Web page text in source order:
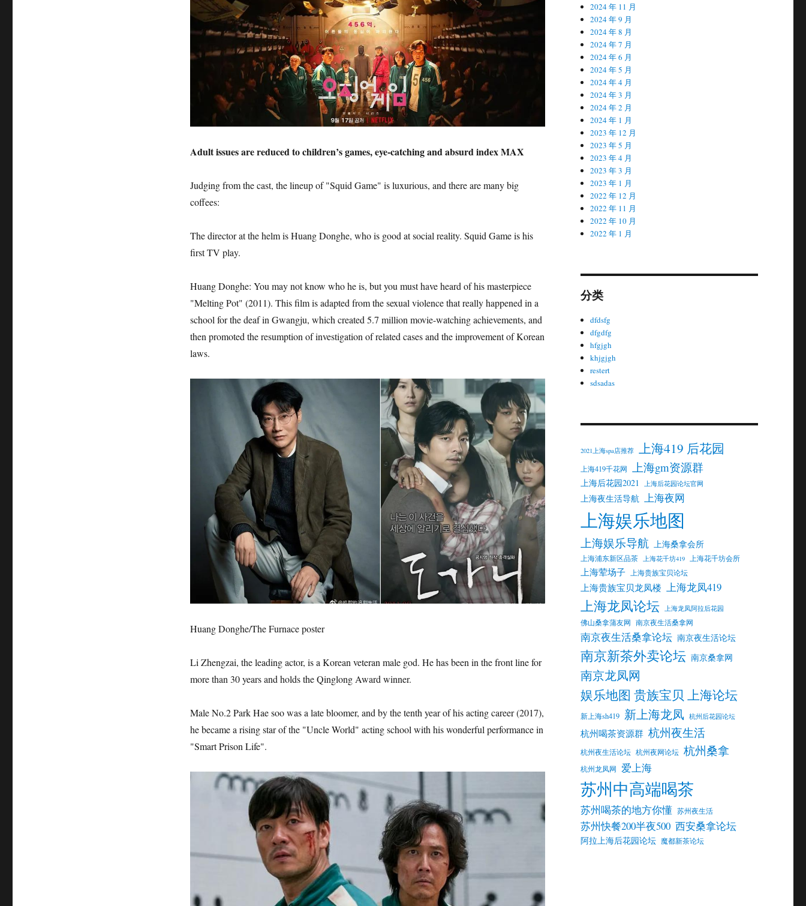
Adult issues are reduced to children’s games, eye-catching and absurd index MAX
Judging from the cast, the lineup of "Squid Game" is luxurious, and there are many big
coffees:
The director at the helm is Huang Donghe, who is good at social reality. Squid Game is his
first TV play.
Huang Donghe: You may not know who he is, but you must have heard of his masterpiece
"Melting Pot" (2011). This film is adapted from the sexual violence that really happened in a
school for the deaf in Gwangju, which created 5.7 million movie-watching achievements, and
then promoted the resumption of investigation of related cases and the improvement of Korean
laws.
Huang Donghe/The Furnace poster
Li Zhengzai, the leading actor, is a Korean veteran male god. He has been in the front line for
more than 30 years and holds the Qinglong Award winner.
Male No.2 Park Hae soo was a late bloomer, and by the tenth year of his acting career (2017),
he became a rising star of the "Uncle World" acting school with his wonderful performance in
"Smart Prison Life".
2024 年 11 月
2024 年 9 月
2024 年 8 月
2024 年 7 月
2024 年 6 月
2024 年 5 月
2024 年 4 月
2024 年 3 月
2024 年 2 月
2024 年 1 月
2023 年 12 月
2023 年 5 月
2023 年 4 月
2023 年 3 月
2023 年 1 月
2022 年 12 月
2022 年 11 月
2022 年 10 月
2022 年 1 月
分类
dfdsfg
dfgdfg
hfgjgh
khjgjgh
restert
sdsadas
2021上海spa店推荐 上海419 后花园
上海419千花网 上海gm资源群
上海后花园2021 上海后花园论坛官网
上海夜生活导航 上海夜网
上海娱乐地图
上海娱乐导航 上海桑拿会所
上海浦东新区品茶 上海花千坊419 上海花千坊会所
上海荤场子 上海贵族宝贝论坛
上海贵族宝贝龙凤楼 上海龙凤419
上海龙凤论坛 上海龙凤阿拉后花园
佛山桑拿蒲友网 南京夜生活桑拿网
南京夜生活桑拿论坛 南京夜生活论坛
南京新茶外卖论坛 南京桑拿网
南京龙凤网
娱乐地图 贵族宝贝 上海论坛
新上海sh419 新上海龙凤 杭州后花园论坛
杭州喝茶资源群 杭州夜生活
杭州夜生活论坛 杭州夜网论坛 杭州桑拿
杭州龙凤网 爱上海
苏州中高端喝茶
苏州喝茶的地方你懂 苏州夜生活
苏州快餐200半夜500 西安桑拿论坛
阿拉上海后花园论坛 魔都新茶论坛